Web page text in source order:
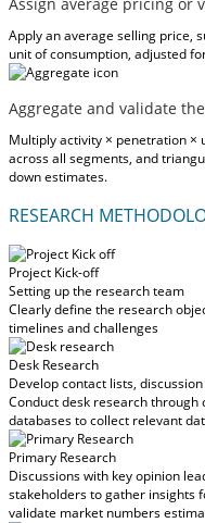
Apply an average selling price,
unit of consumption, adjusted
Aggregate and validate
Multiply activity × penetration ×
across all segments, and
down estimates.
RESEARCH
Project Kick-off
Setting up the research team
Clearly define the research
timelines and challenges
Desk Research
Develop contact lists,
Conduct desk research through
databases to collect relevant
Primary Research
Discussions with key opinion
stakeholders to gather insights
validate market numbers